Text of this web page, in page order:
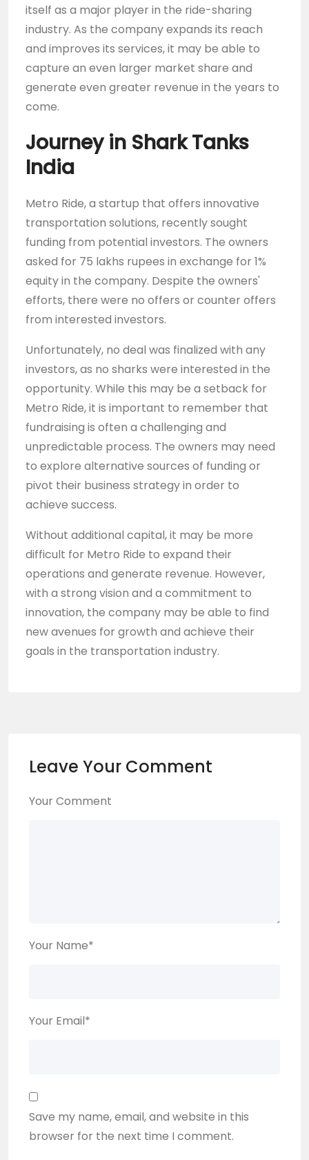
itself as a major player in the ride-sharing
industry. As the company expands its reach
and improves its services, it may be able to
capture an even larger market share and
generate even greater revenue in the years to
come.
Journey in Shark Tanks
India
Metro Ride, a startup that offers innovative
transportation solutions, recently sought
funding from potential investors. The owners
asked for 75 lakhs rupees in exchange for 1%
equity in the company. Despite the owners'
efforts, there were no offers or counter offers
from interested investors.
Unfortunately, no deal was finalized with any
investors, as no sharks were interested in the
opportunity. While this may be a setback for
Metro Ride, it is important to remember that
fundraising is often a challenging and
unpredictable process. The owners may need
to explore alternative sources of funding or
pivot their business strategy in order to
achieve success.
Without additional capital, it may be more
difficult for Metro Ride to expand their
operations and generate revenue. However,
with a strong vision and a commitment to
innovation, the company may be able to find
new avenues for growth and achieve their
goals in the transportation industry.
Leave Your Comment
Your Comment
Your Name*
Your Email*
Save my name, email, and website in this
browser for the next time I comment.